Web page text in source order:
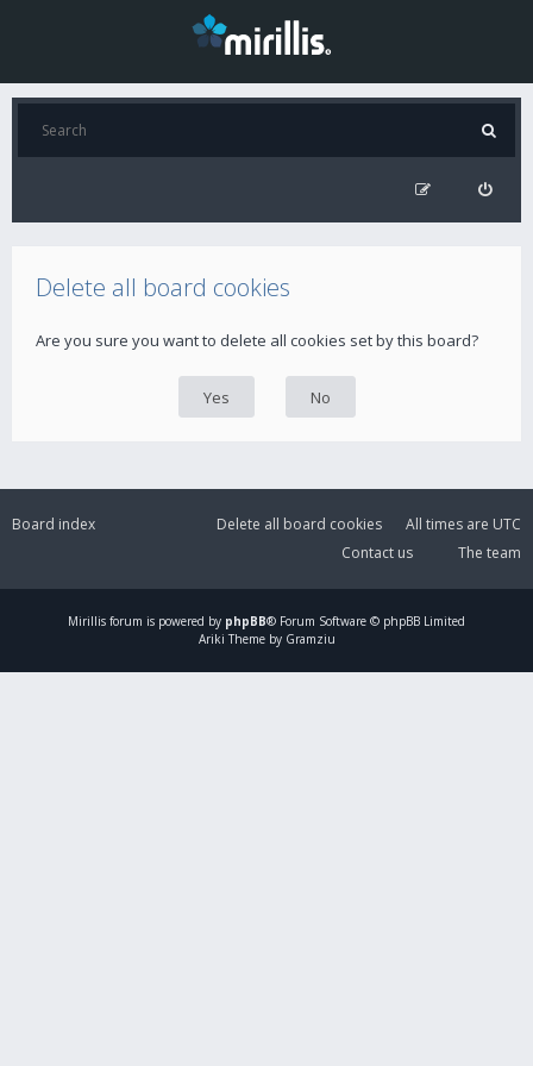
Delete all board cookies
Are you sure you want to delete all cookies set by this board?
Board index All times are UTC
Delete all board cookies
The team
Contact us
Mirillis forum is powered by phpBB® Forum Software © phpBB Limited
Ariki Theme by Gramziu